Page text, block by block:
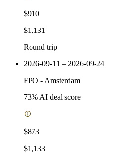
$910
$1,131
Round trip
2026-09-11 – 2026-09-24
FPO - Amsterdam
73% AI deal score
$873
$1,133